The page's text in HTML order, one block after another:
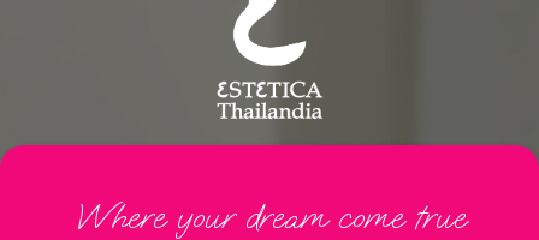
Where your dream come true